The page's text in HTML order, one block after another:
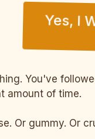
Yes, I
You've
amount of time.
Or gummy. Or